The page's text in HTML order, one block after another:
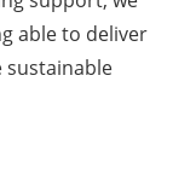
able to deliver
sustainable